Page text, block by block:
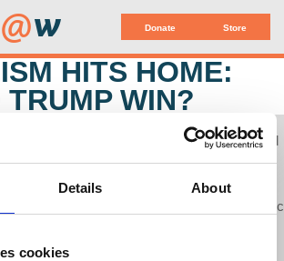
Details About
cookies
Donate Store
@w
HITS HOME:
TRUMP WIN?
15, 2024
Dr. Fraad explores why and how a convicted
for sexual assault was chosen to lead
particularly white American men are
lost family wages and their wives as well.
the lifetime financial support of their domestic
have no Left Party to explain their
This podcast begins to explain it.